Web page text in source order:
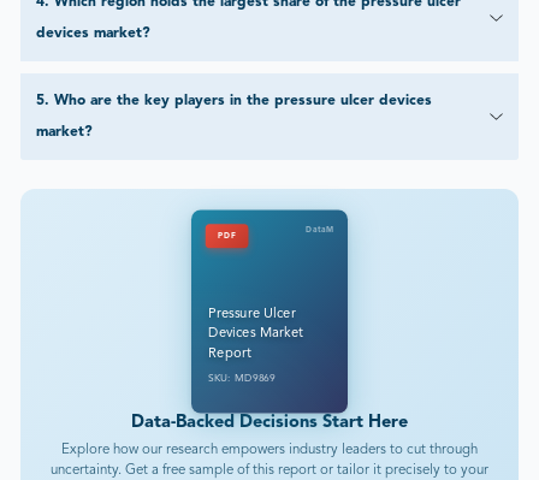
devices market?
5. Who are the key players in the pressure ulcer devices
market?
PDF
DataM
Pressure Ulcer
Devices Market
Report
SKU: MD9869
Data-Backed Decisions Start Here
Explore how our research empowers industry leaders to cut through
uncertainty. Get a free sample of this report or tailor it precisely to your